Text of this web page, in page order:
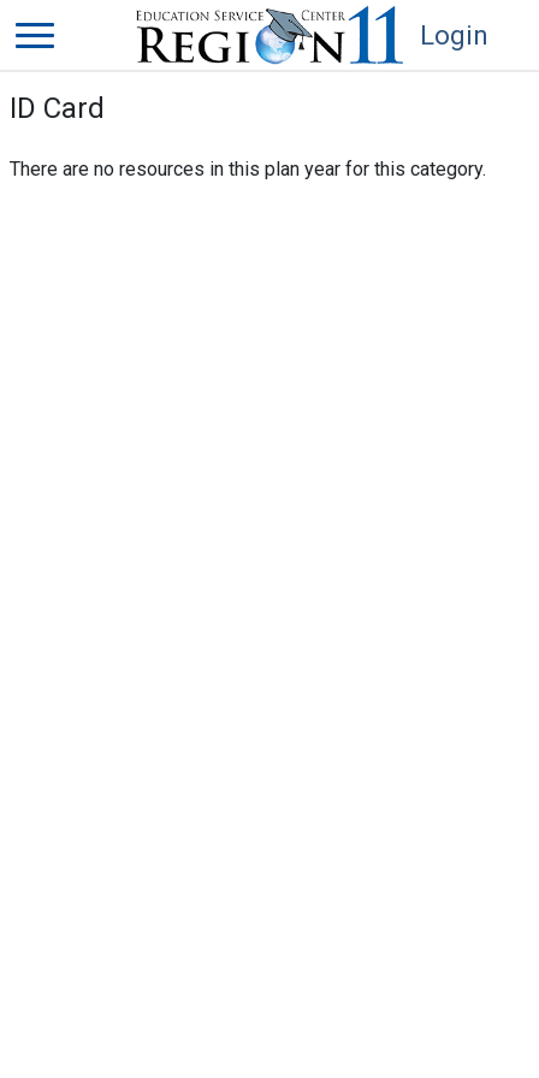
Login
ID Card
There are no resources in this plan year for this category.